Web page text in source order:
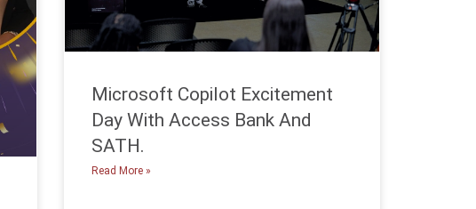
Microsoft Copilot Excitement
Day With Access Bank And
SATH.
Read More »